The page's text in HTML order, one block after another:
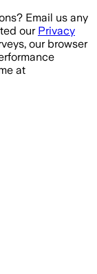
Email us any
our Privacy
our browser
at